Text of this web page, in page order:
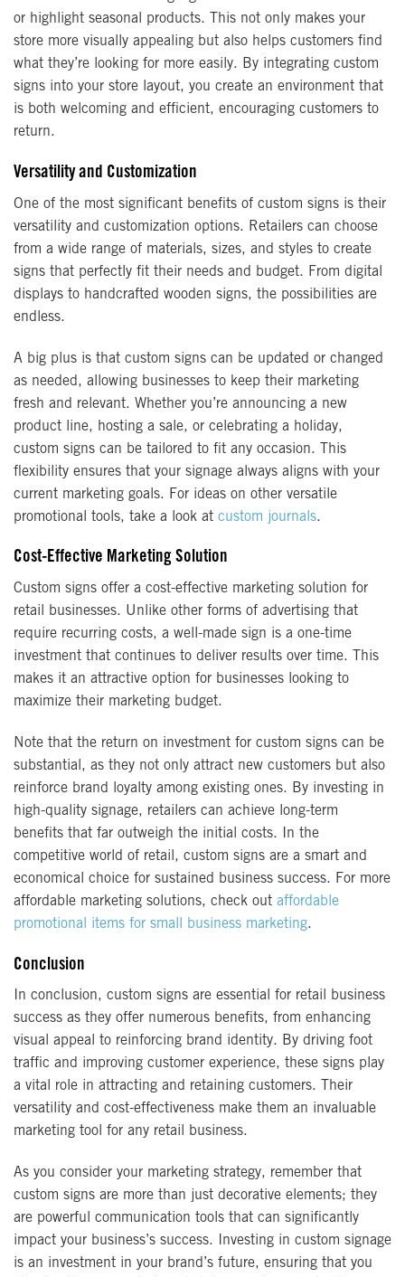
or highlight seasonal products. This not only makes your
store more visually appealing but also helps customers find
what they’re looking for more easily. By integrating custom
signs into your store layout, you create an environment that
is both welcoming and efficient, encouraging customers to
return.
Versatility and Customization
One of the most significant benefits of custom signs is their
versatility and customization options. Retailers can choose
from a wide range of materials, sizes, and styles to create
signs that perfectly fit their needs and budget. From digital
displays to handcrafted wooden signs, the possibilities are
endless.
A big plus is that custom signs can be updated or changed
as needed, allowing businesses to keep their marketing
fresh and relevant. Whether you’re announcing a new
product line, hosting a sale, or celebrating a holiday,
custom signs can be tailored to fit any occasion. This
flexibility ensures that your signage always aligns with your
current marketing goals. For ideas on other versatile
promotional tools, take a look at custom journals.
Cost-Effective Marketing Solution
Custom signs offer a cost-effective marketing solution for
retail businesses. Unlike other forms of advertising that
require recurring costs, a well-made sign is a one-time
investment that continues to deliver results over time. This
makes it an attractive option for businesses looking to
maximize their marketing budget.
Note that the return on investment for custom signs can be
substantial, as they not only attract new customers but also
reinforce brand loyalty among existing ones. By investing in
high-quality signage, retailers can achieve long-term
benefits that far outweigh the initial costs. In the
competitive world of retail, custom signs are a smart and
economical choice for sustained business success. For more
affordable marketing solutions, check out affordable
promotional items for small business marketing.
Conclusion
In conclusion, custom signs are essential for retail business
success as they offer numerous benefits, from enhancing
visual appeal to reinforcing brand identity. By driving foot
traffic and improving customer experience, these signs play
a vital role in attracting and retaining customers. Their
versatility and cost-effectiveness make them an invaluable
marketing tool for any retail business.
As you consider your marketing strategy, remember that
custom signs are more than just decorative elements; they
are powerful communication tools that can significantly
impact your business’s success. Investing in custom signage
is an investment in your brand’s future, ensuring that you